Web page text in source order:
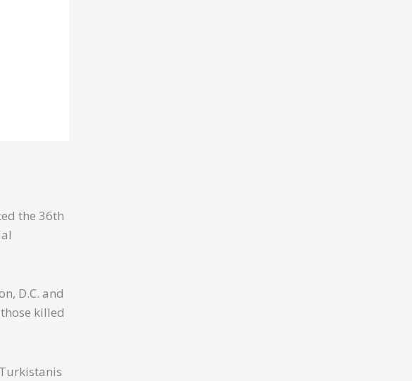
the 36th
D.C. and
killed